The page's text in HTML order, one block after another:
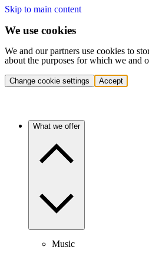
Skip to main content
We use cookies
We and our partners use cookies to
about the purposes for which we and
Change cookie settings Accept
What we offer
Music